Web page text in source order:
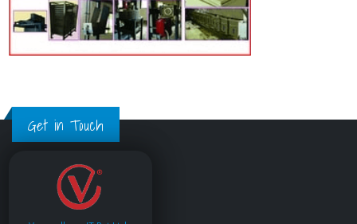
Get in Touch